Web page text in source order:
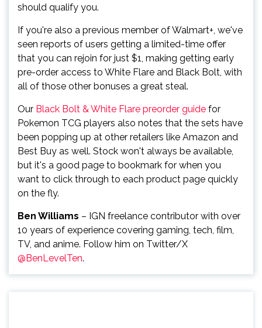
should qualify you.
If you're also a previous member of Walmart+, we've
seen reports of users getting a limited-time offer
that you can rejoin for just $1, making getting early
pre-order access to White Flare and Black Bolt, with
all of those other bonuses a great steal.
Our Black Bolt & White Flare preorder guide for
Pokemon TCG players also notes that the sets have
been popping up at other retailers like Amazon and
Best Buy as well. Stock won't always be available,
but it's a good page to bookmark for when you
want to click through to each product page quickly
on the fly.
Ben Williams – IGN freelance contributor with over
10 years of experience covering gaming, tech, film,
TV, and anime. Follow him on Twitter/X
@BenLevelTen.